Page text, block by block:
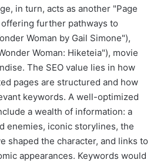
in turn, acts as another "Page
further pathways to
Woman by Gail Simone"),
Woman: Hiketeia"), movie
The SEO value lies in how
pages are structured and how
keywords. A well-optimized
a wealth of information: a
enemies, iconic storylines, the
shaped the character, and links to
appearances. Keywords would